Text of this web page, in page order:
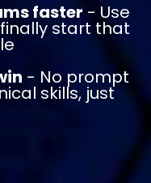
faster - Use
start that
- No prompt
skills, just